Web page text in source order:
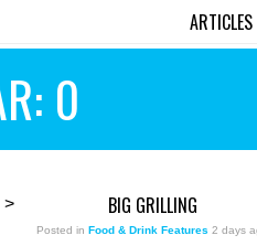
ARTICLES
0
> BIG GRILLING
Posted inFood & Drink Features 2 days